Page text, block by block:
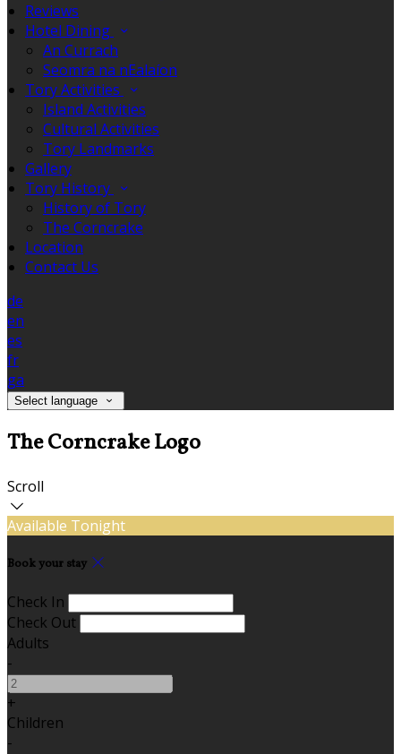
Reviews
Hotel Dining
An Currach
Seomra na nEalaíon
Tory Activities
Island Activities
Cultural Activities
Tory Landmarks
Gallery
Tory History
History of Tory
The Corncrake
Location
Contact Us
de
en
es
fr
ga
Select language
The Corncrake Logo
Scroll
Available Tonight
Book your stay
Check In
Check Out
Adults
-
+
Children
-